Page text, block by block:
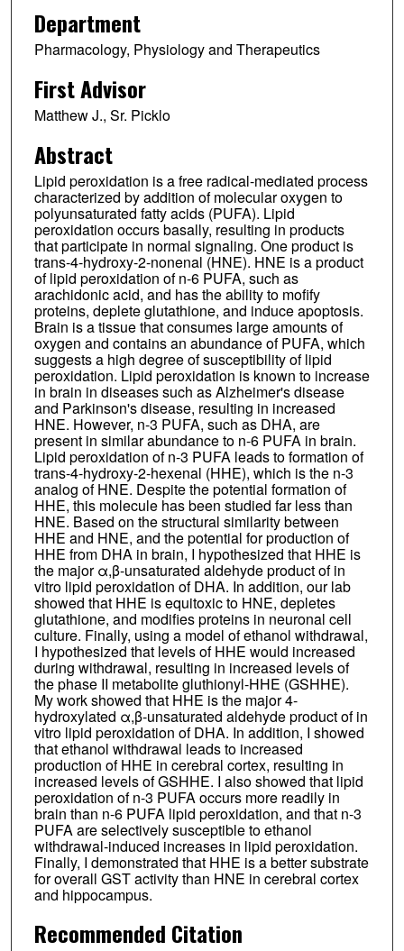
Department
Pharmacology, Physiology and Therapeutics
First Advisor
Matthew J., Sr. Picklo
Abstract
Lipid peroxidation is a free radical-mediated process
characterized by addition of molecular oxygen to
polyunsaturated fatty acids (PUFA). Lipid
peroxidation occurs basally, resulting in products
that participate in normal signaling. One product is
trans-4-hydroxy-2-nonenal (HNE). HNE is a product
of lipid peroxidation of n-6 PUFA, such as
arachidonic acid, and has the ability to mofify
proteins, deplete glutathione, and induce apoptosis.
Brain is a tissue that consumes large amounts of
oxygen and contains an abundance of PUFA, which
suggests a high degree of susceptibility of lipid
peroxidation. Lipid peroxidation is known to increase
in brain in diseases such as Alzheimer's disease
and Parkinson's disease, resulting in increased
HNE. However, n-3 PUFA, such as DHA, are
present in similar abundance to n-6 PUFA in brain.
Lipid peroxidation of n-3 PUFA leads to formation of
trans-4-hydroxy-2-hexenal (HHE), which is the n-3
analog of HNE. Despite the potential formation of
HHE, this molecule has been studied far less than
HNE. Based on the structural similarity between
HHE and HNE, and the potential for production of
HHE from DHA in brain, I hypothesized that HHE is
the major α,β-unsaturated aldehyde product of in
vitro lipid peroxidation of DHA. In addition, our lab
showed that HHE is equitoxic to HNE, depletes
glutathione, and modifies proteins in neuronal cell
culture. Finally, using a model of ethanol withdrawal,
I hypothesized that levels of HHE would increased
during withdrawal, resulting in increased levels of
the phase II metabolite gluthionyl-HHE (GSHHE).
My work showed that HHE is the major 4-
hydroxylated α,β-unsaturated aldehyde product of in
vitro lipid peroxidation of DHA. In addition, I showed
that ethanol withdrawal leads to increased
production of HHE in cerebral cortex, resulting in
increased levels of GSHHE. I also showed that lipid
peroxidation of n-3 PUFA occurs more readily in
brain than n-6 PUFA lipid peroxidation, and that n-3
PUFA are selectively susceptible to ethanol
withdrawal-induced increases in lipid peroxidation.
Finally, I demonstrated that HHE is a better substrate
for overall GST activity than HNE in cerebral cortex
and hippocampus.
Recommended Citation